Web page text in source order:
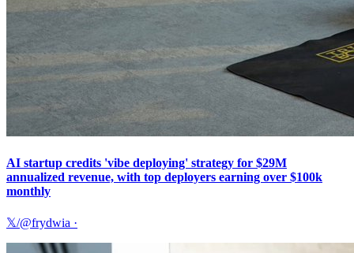
AI startup credits 'vibe deploying' strategy for $29M
annualized revenue, with top deployers earning over $100k
monthly
𝕏/@frydwia ·